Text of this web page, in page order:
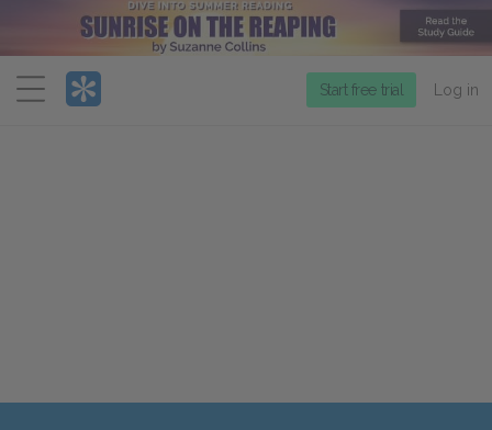
Menu
Start free trial Log in